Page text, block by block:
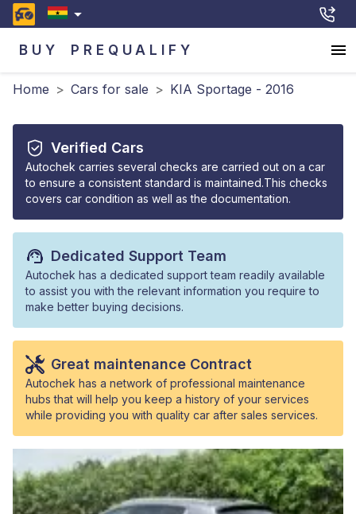
BUY PREQUALIFY
Home > Cars for sale > KIA Sportage - 2016
Verified Cars
Autochek carries several checks are carried out on a car
to ensure a consistent standard is maintained.This checks
covers car condition as well as the documentation.
Dedicated Support Team
Autochek has a dedicated support team readily available
to assist you with the relevant information you require to
make better buying decisions.
Great maintenance Contract
Autochek has a network of professional maintenance
hubs that will help you keep a history of your services
while providing you with quality car after sales services.